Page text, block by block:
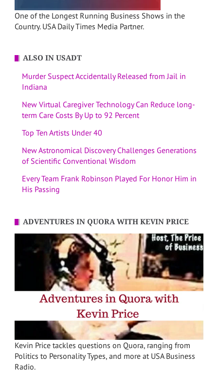
One of the Longest Running Business Shows in the
Country. USA Daily Times Media Partner.
ALSO IN USADT
Murder Suspect Accidentally Released from Jail in
Indiana
New Virtual Caregiver Technology Can Reduce long-
term Care Costs By Up to 92 Percent
Top Ten Artists Under 40
New Astronomical Discovery Challenges Generations
of Scientific Conventional Wisdom
Every Team Frank Robinson Played For Honor Him in
His Passing
ADVENTURES IN QUORA WITH KEVIN PRICE
Kevin Price tackles questions on Quora, ranging from
Politics to Personality Types, and more at USA Business
Radio.